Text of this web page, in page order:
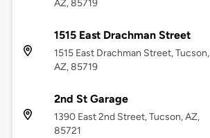
AZ, 85719
1515 East Drachman Street
1515 East Drachman Street, Tucson,
AZ, 85719
2nd St Garage
1390 East 2nd Street, Tucson, AZ,
85721